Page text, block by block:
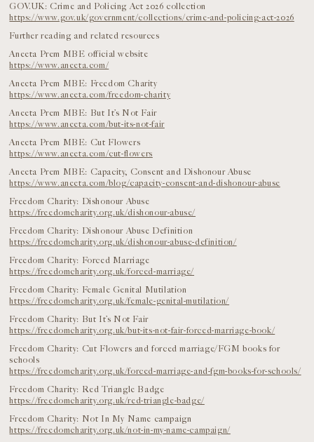
GOV.UK: Crime and Policing Act 2026 collection
https://www.gov.uk/government/collections/crime-and-policing-act-2026
Further reading and related resources
Aneeta Prem MBE official website
https://www.aneeta.com/
Aneeta Prem MBE: Freedom Charity
https://www.aneeta.com/freedom-charity
Aneeta Prem MBE: But It’s Not Fair
https://www.aneeta.com/but-its-not-fair
Aneeta Prem MBE: Cut Flowers
https://www.aneeta.com/cut-flowers
Aneeta Prem MBE: Capacity, Consent and Dishonour Abuse
https://www.aneeta.com/blog/capacity-consent-and-dishonour-abuse
Freedom Charity: Dishonour Abuse
https://freedomcharity.org.uk/dishonour-abuse/
Freedom Charity: Dishonour Abuse Definition
https://freedomcharity.org.uk/dishonour-abuse-definition/
Freedom Charity: Forced Marriage
https://freedomcharity.org.uk/forced-marriage/
Freedom Charity: Female Genital Mutilation
https://freedomcharity.org.uk/female-genital-mutilation/
Freedom Charity: But It’s Not Fair
https://freedomcharity.org.uk/but-its-not-fair-forced-marriage-book/
Freedom Charity: Cut Flowers and forced marriage/FGM books for
schools
https://freedomcharity.org.uk/forced-marriage-and-fgm-books-for-schools/
Freedom Charity: Red Triangle Badge
https://freedomcharity.org.uk/red-triangle-badge/
Freedom Charity: Not In My Name campaign
https://freedomcharity.org.uk/not-in-my-name-campaign/